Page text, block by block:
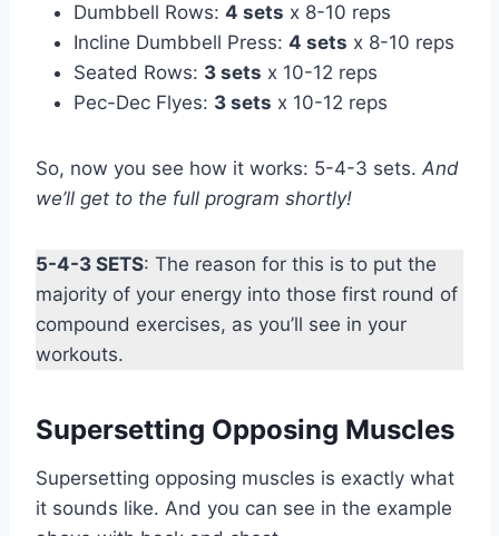
Dumbbell Rows: 4 sets x 8-10 reps
Incline Dumbbell Press: 4 sets x 8-10 reps
Seated Rows: 3 sets x 10-12 reps
Pec-Dec Flyes: 3 sets x 10-12 reps
So, now you see how it works: 5-4-3 sets. And
we’ll get to the full program shortly!
5-4-3 SETS: The reason for this is to put the
majority of your energy into those first round of
compound exercises, as you’ll see in your
workouts.
Supersetting Opposing Muscles
Supersetting opposing muscles is exactly what
it sounds like. And you can see in the example